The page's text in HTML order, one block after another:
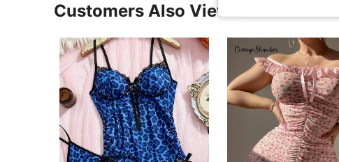
Customers Also Viewed